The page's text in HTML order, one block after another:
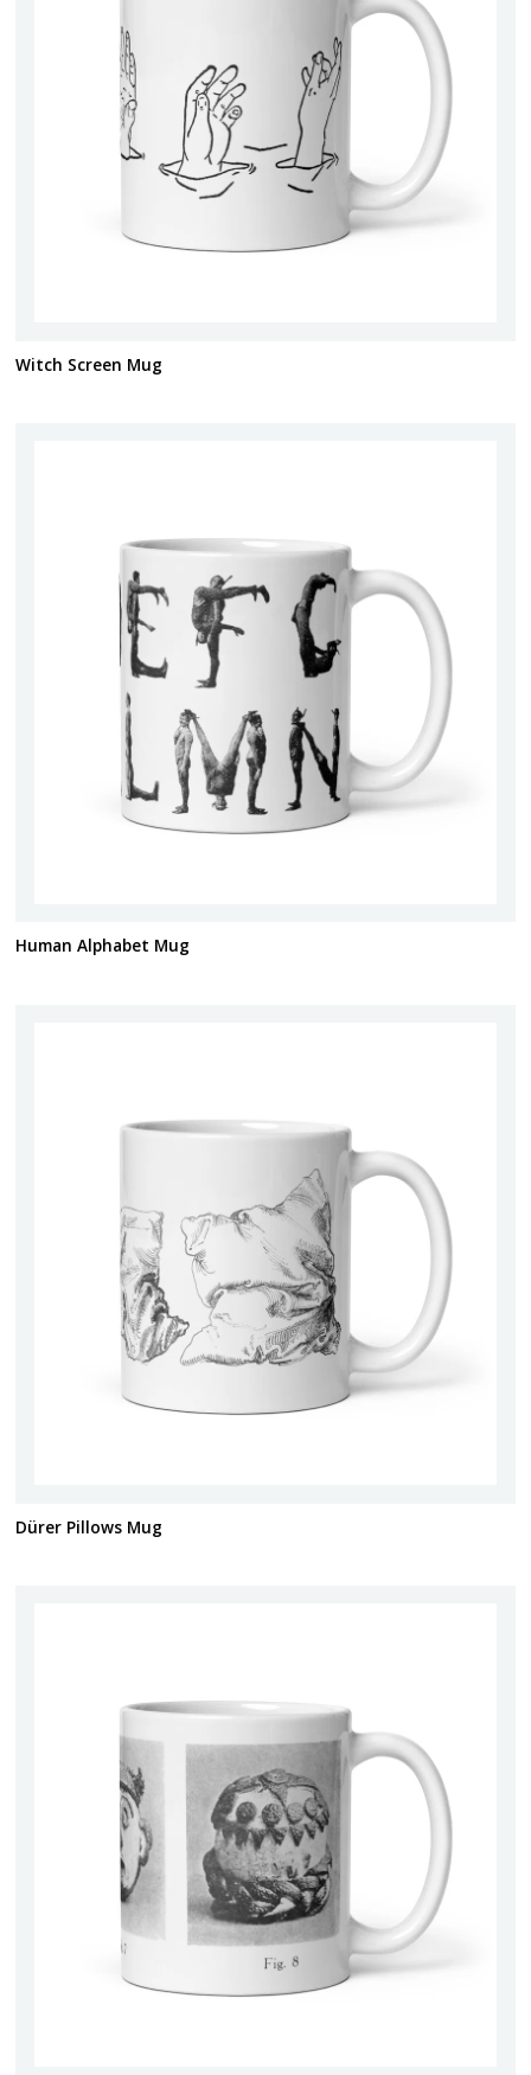
Witch Screen Mug
Human Alphabet Mug
Dürer Pillows Mug